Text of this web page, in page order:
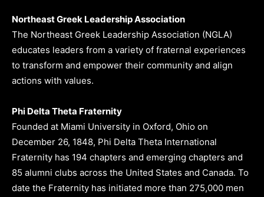
Northeast Greek Leadership Association
The Northeast Greek Leadership Association (NGLA)
educates leaders from a variety of fraternal experiences
to transform and empower their community and align
actions with values.
Phi Delta Theta Fraternity
Founded at Miami University in Oxford, Ohio on
December 26, 1848, Phi Delta Theta International
Fraternity has 194 chapters and emerging chapters and
85 alumni clubs across the United States and Canada. To
date the Fraternity has initiated more than 275,000 men